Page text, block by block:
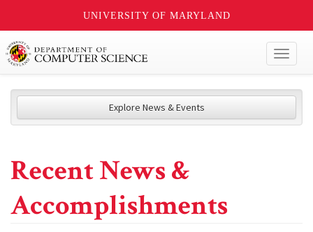
UNIVERSITY OF MARYLAND
Explore News & Events
Recent News &
Accomplishments